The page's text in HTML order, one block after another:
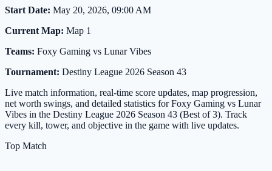
Start Date: May 20, 2026, 09:00 AM
Current Map: Map 1
Teams: Foxy Gaming vs Lunar Vibes
Tournament: Destiny League 2026 Season 43
Live match information, real-time score updates, map progression,
net worth swings, and detailed statistics for Foxy Gaming vs Lunar
Vibes in the Destiny League 2026 Season 43 (Best of 3). Track
every kill, tower, and objective in the game with live updates.
Top Match